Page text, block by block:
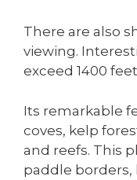
There are also
viewing.
exceed 1400
Its remarkable
coves, kelp
and reefs. This
paddle borders,